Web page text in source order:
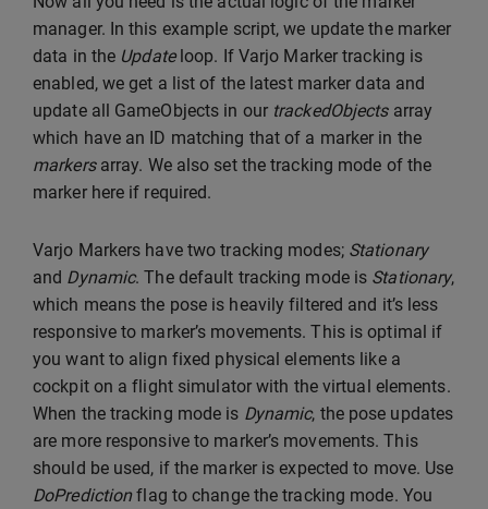
manager. In this example script, we update the marker
data in the Updateloop. If Varjo Marker tracking is
enabled, we get a list of the latest marker data and
update all GameObjects in our trackedObjectsarray
which have an ID matching that of a marker in the
markersarray. We also set the tracking mode of the
marker here if required.
Varjo Markers have two tracking modes; Stationary
and Dynamic. The default tracking mode is Stationary,
which means the pose is heavily filtered and it’s less
responsive to marker’s movements. This is optimal if
you want to align fixed physical elements like a
cockpit on a flight simulator with the virtual elements.
When the tracking mode is Dynamic, the pose updates
are more responsive to marker’s movements. This
should be used, if the marker is expected to move. Use
DoPredictionflag to change the tracking mode. You